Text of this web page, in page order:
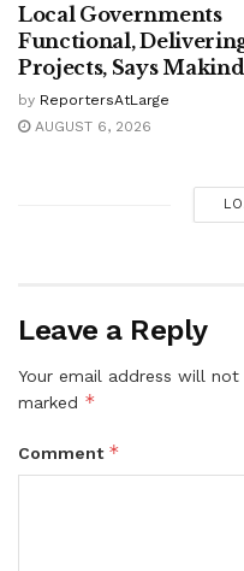
Local Governments
Functional,
Projects, Says
by ReportersAtLarge
AUGUST 6, 2026
Leave a Reply
Your email address will
marked *
Comment *